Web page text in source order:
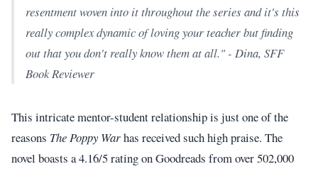
resentment woven into it throughout the series and it's this
really complex dynamic of loving your teacher but finding
out that you don't really know them at all." - Dina, SFF
Book Reviewer
This intricate mentor-student relationship is just one of the
reasons The Poppy Warhas received such high praise. The
novel boasts a 4.16/5 rating on Goodreads from over 502,000